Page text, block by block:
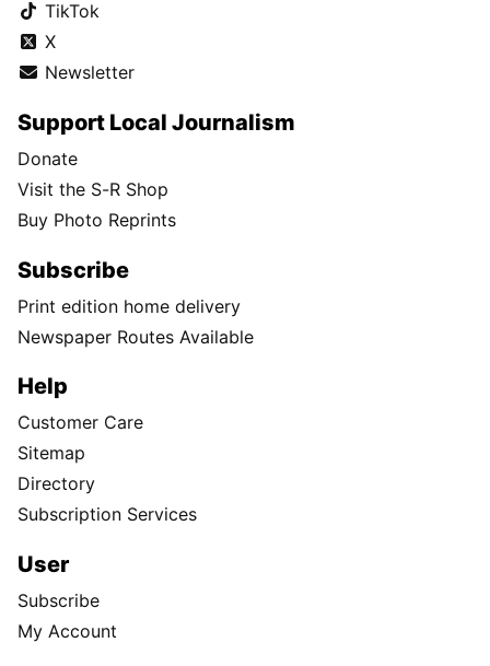
TikTok
X
Newsletter
Support Local Journalism
Donate
Visit the S-R Shop
Buy Photo Reprints
Subscribe
Print edition home delivery
Newspaper Routes Available
Help
Customer Care
Sitemap
Directory
Subscription Services
User
Subscribe
My Account